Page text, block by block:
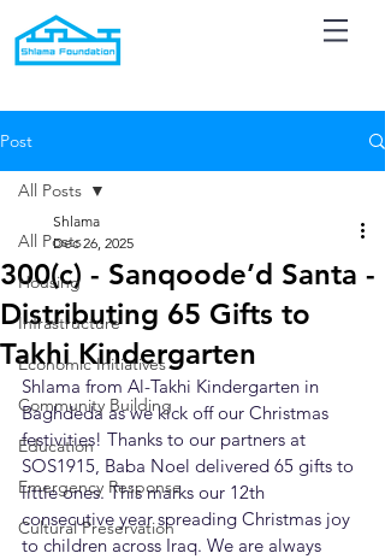
Post
All Posts
Housing
Infrastructure
Economic Initiatives
Community Building
Education
Emergency Response
Cultural Preservation
All Posts
300(c) - Sanqoode’d Santa -
Distributing 65 Gifts to
Takhi Kindergarten
Shlama
Dec 26, 2025
Shlama from Al-Takhi Kindergarten in
Baghdeda as we kick off our Christmas
festivities! Thanks to our partners at
SOS1915, Baba Noel delivered 65 gifts to
little ones. This marks our 12th
consecutive year spreading Christmas joy
to children across Iraq. We are always